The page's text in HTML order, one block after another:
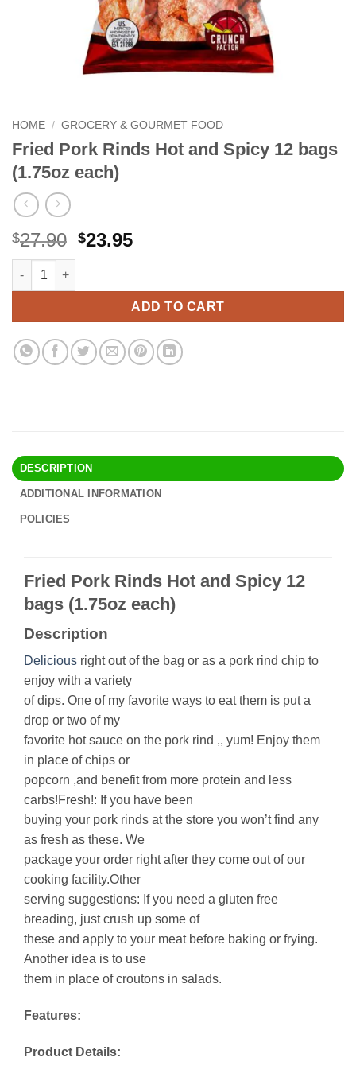
HOME / GROCERY & GOURMET FOOD
Fried Pork Rinds Hot and Spicy 12 bags
(1.75oz each)
$27.90 Original
$27.90.
$23.95Current
$23.95.
Fried Pork Rinds Hot and Spicy 12 bags (1.75oz each) quantity
ADD TO CART
Alternative:
DESCRIPTION
ADDITIONAL INFORMATION
POLICIES
Fried Pork Rinds Hot and Spicy 12
bags (1.75oz each)
Description
Delicious right out of the bag or as a pork rind chip to
enjoy with a variety
of dips. One of my favorite ways to eat them is put a
drop or two of my
favorite hot sauce on the pork rind ,, yum! Enjoy them
in place of chips or
popcorn ,and benefit from more protein and less
carbs!Fresh!: If you have been
buying your pork rinds at the store you won’t find any
as fresh as these. We
package your order right after they come out of our
cooking facility.Other
serving suggestions: If you need a gluten free
breading, just crush up some of
these and apply to your meat before baking or frying.
Another idea is to use
them in place of croutons in salads.
Features:
Product Details: